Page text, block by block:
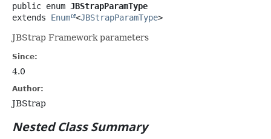
public enum JBStrapParamType
extends Enum <JBStrapParamType>
JBStrap Framework parameters
Since:
4.0
Author:
JBStrap
Nested Class Summary